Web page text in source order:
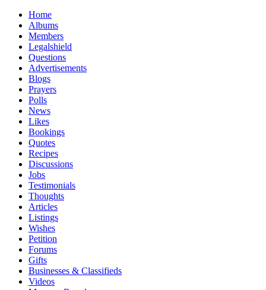
Home
Albums
Members
Legalshield
Questions
Advertisements
Blogs
Prayers
Polls
News
Likes
Bookings
Quotes
Recipes
Discussions
Jobs
Testimonials
Thoughts
Articles
Listings
Wishes
Petition
Forums
Gifts
Businesses & Classifieds
Videos